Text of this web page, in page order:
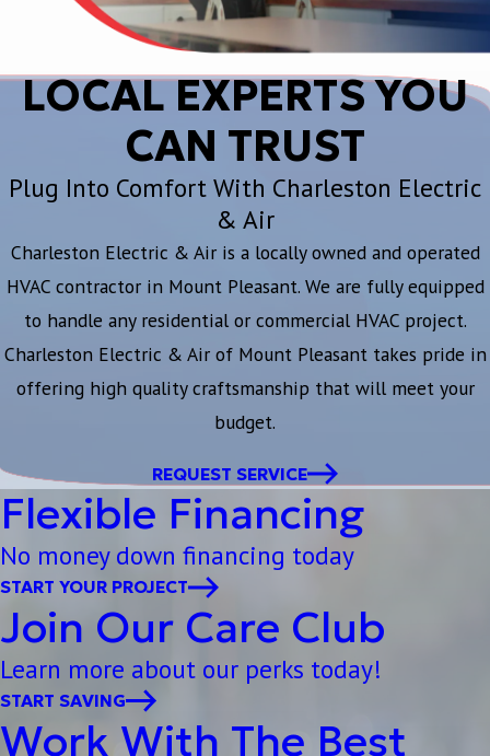
LOCAL EXPERTS YOU
CAN TRUST
Plug Into Comfort With Charleston Electric
& Air
Charleston Electric & Air is a locally owned and operated
HVAC contractor in Mount Pleasant. We are fully equipped
to handle any residential or commercial HVAC project.
Charleston Electric & Air of Mount Pleasant takes pride in
offering high quality craftsmanship that will meet your
budget.
REQUEST SERVICE
Flexible Financing
No money down financing today
START YOUR PROJECT
Join Our Care Club
Learn more about our perks today!
START SAVING
Work With The Best